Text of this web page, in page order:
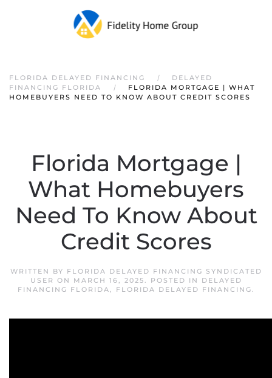
FLORIDA DELAYED FINANCING
DELAYED
FINANCING FLORIDA
FLORIDA MORTGAGE | WHAT
HOMEBUYERS NEED TO KNOW ABOUT CREDIT SCORES
Florida Mortgage |
What Homebuyers
Need To Know About
Credit Scores
WRITTEN BY FLORIDA DELAYED FINANCING SYNDICATED
USER ON MARCH 16, 2025. POSTED IN
DELAYED
FINANCING FLORIDA, FLORIDA DELAYED FINANCING.